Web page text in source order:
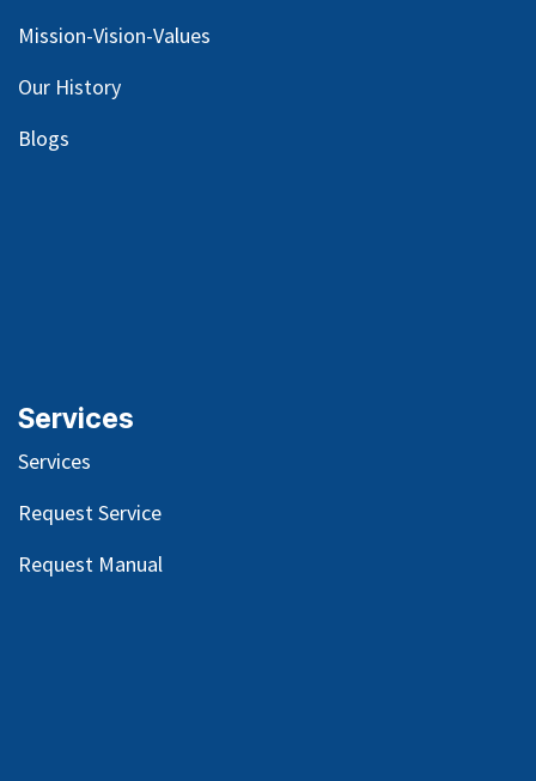
Mission-Vision-Values
Our History
Blogs
Services
Services
Request Service
Request Manual